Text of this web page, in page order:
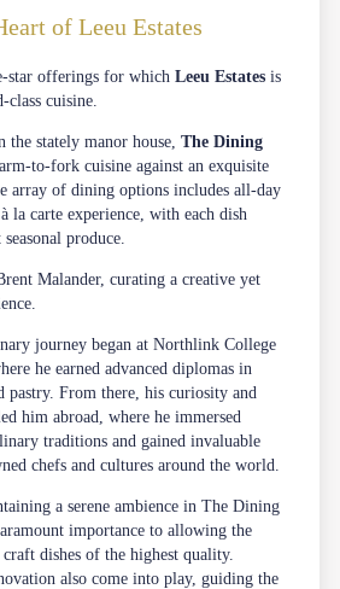
of Leeu Estates
star offerings for whichLeeu Estates is
cuisine.
the stately manor house,The Dining
to-fork cuisine against an exquisite
array of dining options includes all-day
carte experience, with each dish
produce.
Malander, curating a creative yet
journey began at Northlink College
he earned advanced diplomas in
pastry. From there, his curiosity and
him abroad, where he immersed
traditions and gained invaluable
chefs and cultures around the world.
a serene ambience in The Dining
importance to allowing the
dishes of the highest quality.
also come into play, guiding the